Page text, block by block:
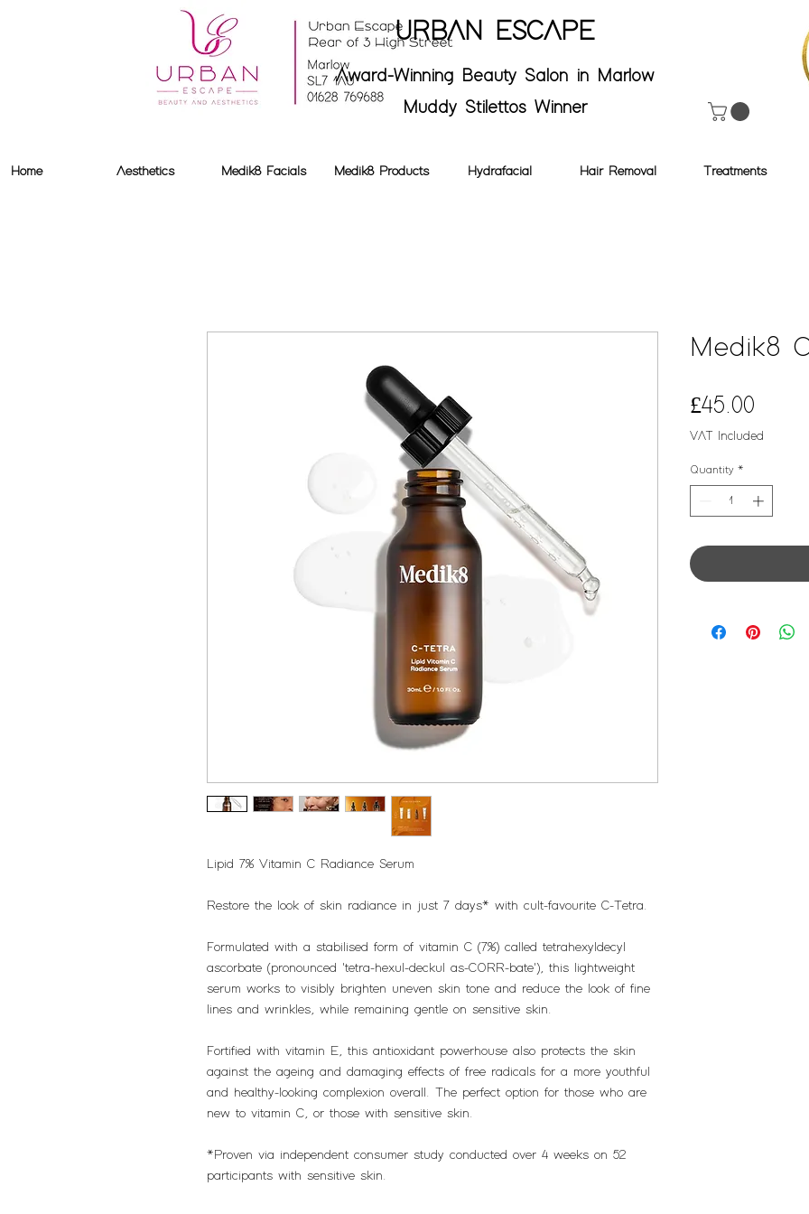
URBAN ESCAPE
Award-Winning Beauty Salon in Marlow
Muddy Stilettos Winner
Home Aesthetics Medik8 Facials Medik8 Products Hydrafacial Hair Removal Treatments
Lipid 7% Vitamin C Radiance Serum
Restore the look of skin radiance in just 7 days* with cult-favourite C-Tetra.
Formulated with a stabilised form of vitamin C (7%) called tetrahexyldecyl
ascorbate (pronounced 'tetra-hexul-deckul as-CORR-bate'), this lightweight
serum works to visibly brighten uneven skin tone and reduce the look of fine
lines and wrinkles, while remaining gentle on sensitive skin.
Fortified with vitamin E, this antioxidant powerhouse also protects the skin
against the ageing and damaging effects of free radicals for a more youthful
and healthy-looking complexion overall. The perfect option for those who are
new to vitamin C, or those with sensitive skin.
*Proven via independent consumer study conducted over 4 weeks on 52
participants with sensitive skin.
Medik8
£45.00
VAT Included
Quantity *